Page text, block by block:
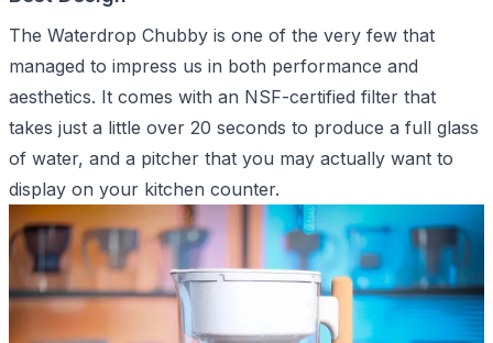
The Waterdrop Chubby is one of the very few that
managed to impress us in both performance and
aesthetics. It comes with an NSF-certified filter that
takes just a little over 20 seconds to produce a full glass
of water, and a pitcher that you may actually want to
display on your kitchen counter.